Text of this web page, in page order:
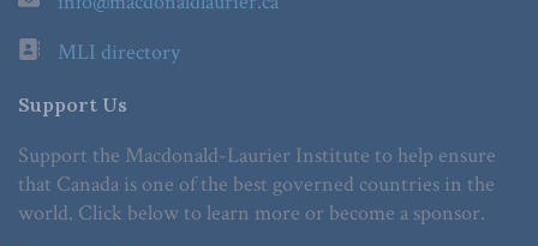
MLI directory
Support Us
Support the Macdonald-Laurier Institute to help ensure
that Canada is one of the best governed countries in the
world. Click below to learn more or become a sponsor.